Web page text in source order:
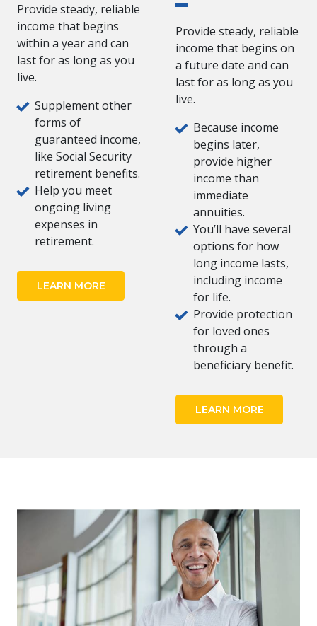
Provide steady, reliable
income that begins
within a year and can
last for as long as you
live.
Supplement other
forms of
guaranteed income,
like Social Security
retirement benefits.
Help you meet
ongoing living
expenses in
retirement.
LEARN MORE
Provide steady, reliable
income that begins on
a future date and can
last for as long as you
live.
Because income
begins later,
provide higher
income than
immediate
annuities.
You’ll have several
options for how
long income lasts,
including income
for life.
Provide protection
for loved ones
through a
beneficiary benefit.
LEARN MORE